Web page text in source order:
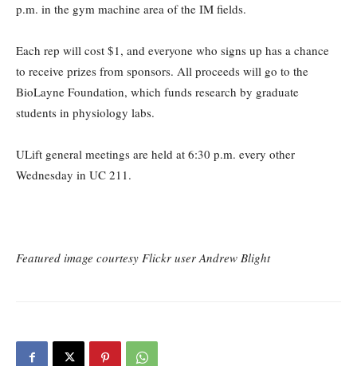
p.m. in the gym machine area of the IM fields.
Each rep will cost $1, and everyone who signs up has a chance
to receive prizes from sponsors. All proceeds will go to the
BioLayne Foundation, which funds research by graduate
students in physiology labs.
ULift general meetings are held at 6:30 p.m. every other
Wednesday in UC 211.
Featured image courtesy Flickr user Andrew Blight